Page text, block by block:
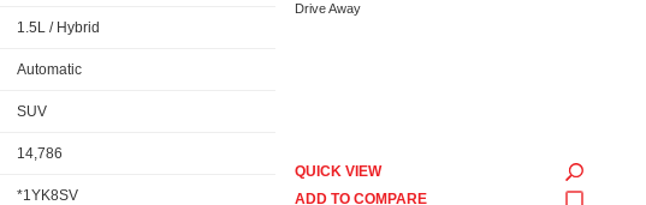
Drive Away
1.5L / Hybrid
Automatic
SUV
14,786
*1YK8SV
QUICK VIEW